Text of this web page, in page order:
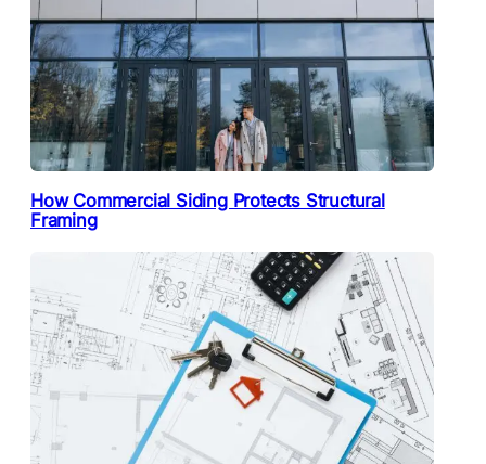
How Commercial Siding Protects Structural
Framing